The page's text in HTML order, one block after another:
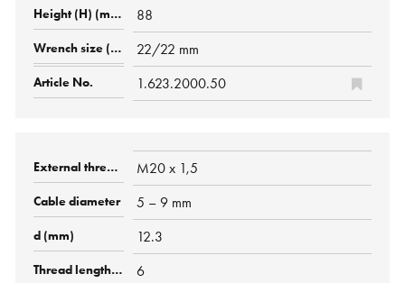
88
22/22 mm
1.623.2000.50
M20 x 1,5
5 – 9 mm
12.3
6